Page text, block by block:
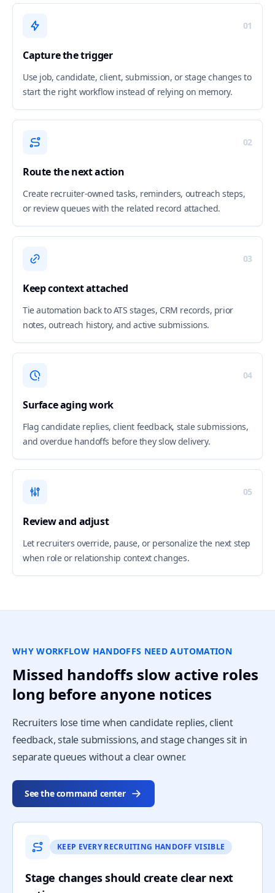
01
Capture the trigger
Use job, candidate, client, submission, or stage changes to
start the right workflow instead of relying on memory.
02
Route the next action
Create recruiter-owned tasks, reminders, outreach steps,
or review queues with the related record attached.
03
Keep context attached
Tie automation back to ATS stages, CRM records, prior
notes, outreach history, and active submissions.
04
Surface aging work
Flag candidate replies, client feedback, stale submissions,
and overdue handoffs before they slow delivery.
05
Review and adjust
Let recruiters override, pause, or personalize the next step
when role or relationship context changes.
WHY WORKFLOW HANDOFFS NEED AUTOMATION
Missed handoffs slow active roles
long before anyone notices
Recruiters lose time when candidate replies, client
feedback, stale submissions, and stage changes sit in
separate queues without a clear owner.
See the command center
KEEP EVERY RECRUITING HANDOFF VISIBLE
Stage changes should create clear next